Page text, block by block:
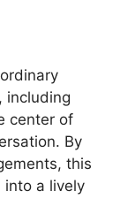
including
center of
By
this
into a lively